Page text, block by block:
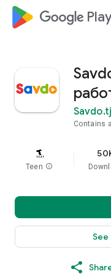
google_logo
Savdo.tj
Contains
Teen info
See